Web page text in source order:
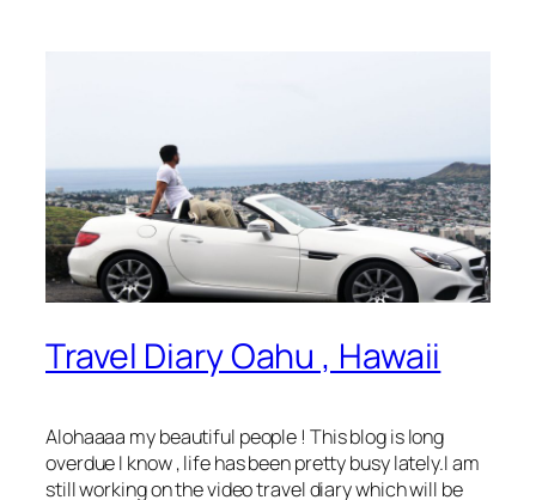
Travel Diary Oahu , Hawaii
Alohaaaa my beautiful people ! This blog is long
overdue I know , life has been pretty busy lately.I am
still working on the video travel diary which will be